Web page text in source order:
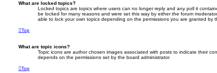
What are locked topics?
Locked topics are topics where users can no longer reply and any poll it
be locked for many reasons and were set this way by either the forum
able to lock your own topics depending on the permissions you are granted by
Top
What are topic icons?
Topic icons are author chosen images associated with posts to indicate their
depends on the permissions set by the board administrator.
Top